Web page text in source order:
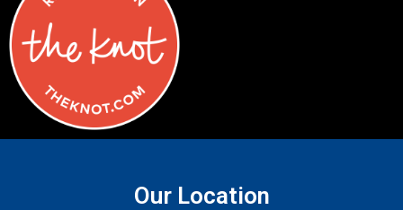
Our Location